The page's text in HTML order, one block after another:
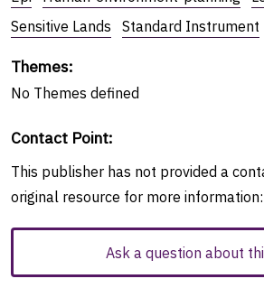
Sensitive Lands
Standard Instrument
Themes:
No Themes defined
Contact Point:
This publisher has not provided a
original resource for more information:
Ask a question about